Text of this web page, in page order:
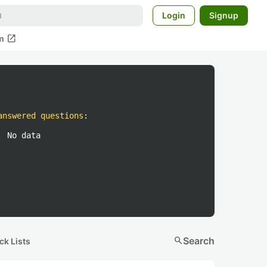
Login Signup
open_in_new
questions :
No data
Lists searchSearch